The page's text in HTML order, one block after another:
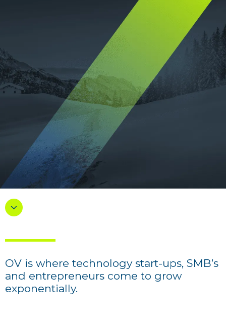
OV is where technology start-ups, SMB’s
and entrepreneurs come to grow
exponentially.